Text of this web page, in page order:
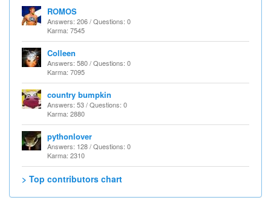
ROMOS
Answers: 206 / Questions: 0
Karma: 7545
Colleen
Answers: 580 / Questions: 0
Karma: 7095
country bumpkin
Answers: 53 / Questions: 0
Karma: 2880
pythonlover
Answers: 128 / Questions: 0
Karma: 2310
> Top contributors chart